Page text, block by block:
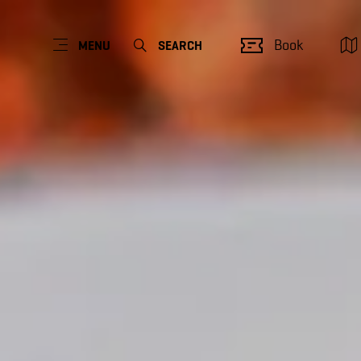
MENU SEARCH Book